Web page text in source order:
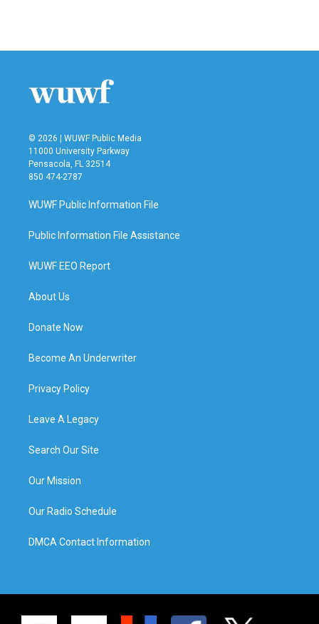
© 2026 | WUWF Public Media
11000 University Parkway
Pensacola, FL 32514
850 474-2787
WUWF Public Information File
Public Information File Assistance
WUWF EEO Report
About Us
Donate Now
Become An Underwriter
Privacy Policy
Leave A Legacy
Search Our Site
Our Mission
Our Radio Schedule
DMCA Contact Information